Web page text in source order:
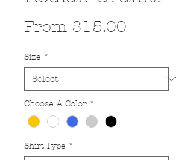
From $15.00
Size *
Choose A Color *
Shirt Type *